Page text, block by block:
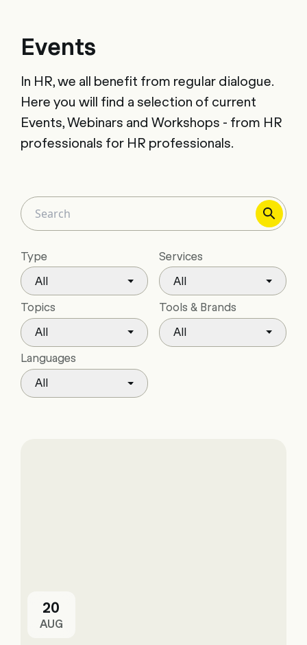
Events
In HR, we all benefit from regular dialogue.
Here you will find a selection of current
Events, Webinars and Workshops - from HR
professionals for HR professionals.
Type
All
Services
All
Topics
All
Tools & Brands
All
Languages
All
20
AUG